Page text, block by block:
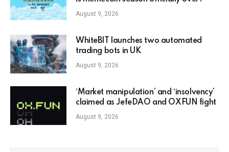
August 9, 2026
WhiteBIT launches two automated
trading bots in UK
August 9, 2026
‘Market manipulation’ and ‘insolvency’
claimed as JefeDAO and OXFUN fight
August 9, 2026